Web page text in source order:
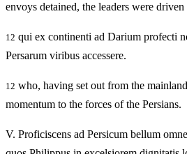
envoys detained, the leaders were
12 qui ex continenti ad Darium profecti
Persarum viribus accessere.
12 who, having set out from the
momentum to the forces of the Persians.
V. Proficiscens ad Persicum bellum